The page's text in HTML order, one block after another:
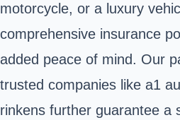
motorcycle, or a luxury
comprehensive insurance
added peace of mind. Our
trusted companies like a1
rinkens further guarantee a